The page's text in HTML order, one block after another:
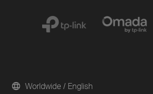
Worldwide / English